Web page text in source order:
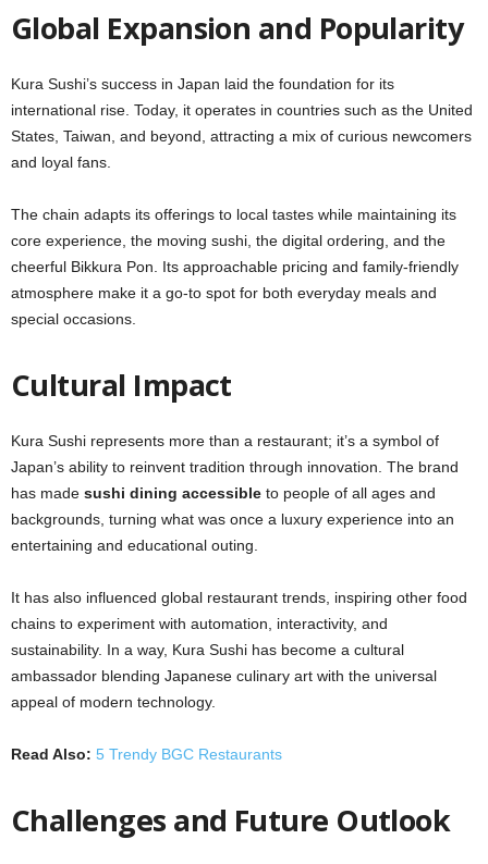
Global Expansion and Popularity
Kura Sushi’s success in Japan laid the foundation for its
international rise. Today, it operates in countries such as the United
States, Taiwan, and beyond, attracting a mix of curious newcomers
and loyal fans.
The chain adapts its offerings to local tastes while maintaining its
core experience, the moving sushi, the digital ordering, and the
cheerful Bikkura Pon. Its approachable pricing and family-friendly
atmosphere make it a go-to spot for both everyday meals and
special occasions.
Cultural Impact
Kura Sushi represents more than a restaurant; it’s a symbol of
Japan’s ability to reinvent tradition through innovation. The brand
has made sushi dining accessible to people of all ages and
backgrounds, turning what was once a luxury experience into an
entertaining and educational outing.
It has also influenced global restaurant trends, inspiring other food
chains to experiment with automation, interactivity, and
sustainability. In a way, Kura Sushi has become a cultural
ambassador blending Japanese culinary art with the universal
appeal of modern technology.
Read Also: 5 Trendy BGC Restaurants
Challenges and Future Outlook